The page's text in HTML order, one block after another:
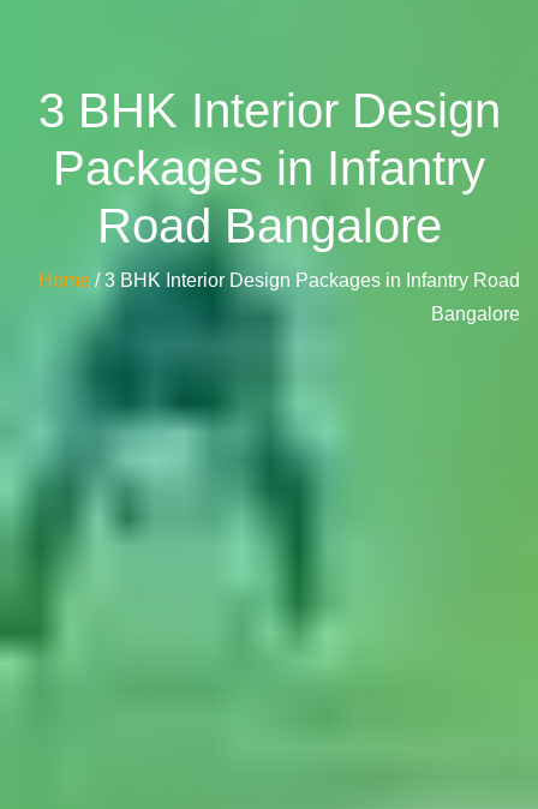
3 BHK Interior Design
Packages in Infantry
Road Bangalore
Home / 3 BHK Interior Design Packages in Infantry Road
Bangalore